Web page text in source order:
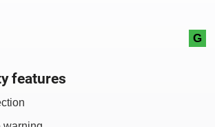
G
features